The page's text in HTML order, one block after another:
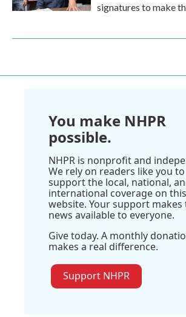
signatures to make
You make NHPR
possible.
NHPR is nonprofit and
We rely on readers like you to
support the local, national,
international coverage on this
website. Your support makes
news available to everyone.
Give today. A monthly
makes a real difference.
Support NHPR